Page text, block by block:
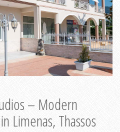
– Modern
Limenas, Thassos